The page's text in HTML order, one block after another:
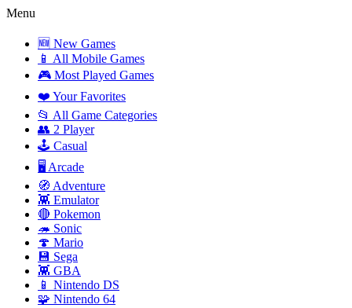
Menu
🆕 New Games
📱 All Mobile Games
🎮 Most Played Games
❤️ Your Favorites
📂 All Game Categories
👥 2 Player
🕹️ Casual
🖥️ Arcade
🧭 Adventure
👾 Emulator
🔴 Pokemon
🦔 Sonic
🍄 Mario
💾 Sega
👾 GBA
📱 Nintendo DS
🧩 Nintendo 64